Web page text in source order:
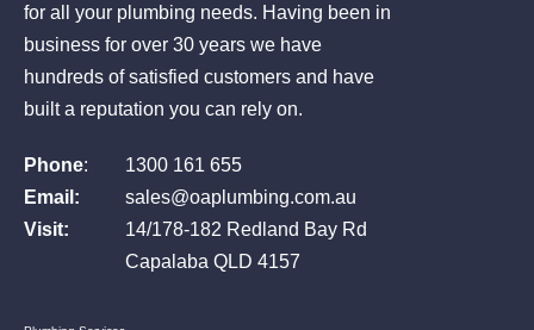
for all your plumbing needs. Having been in
business for over 30 years we have
hundreds of satisfied customers and have
built a reputation you can rely on.
Phone:
1300 161 655
Email:
sales@oaplumbing.com.au
Visit:
14/178-182 Redland Bay Rd
Capalaba QLD 4157